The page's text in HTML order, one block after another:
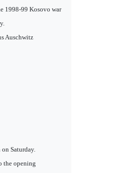
1998-99 Kosovo war
Auschwitz
Saturday.
the opening